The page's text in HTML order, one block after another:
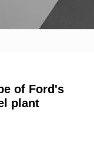
of Ford's
plant